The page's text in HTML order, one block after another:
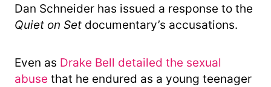
Dan Schneider has issued a response to the
Quiet on Set documentary’s accusations.
Even as Drake Bell detailed the sexual
abuse that he endured as a young teenager